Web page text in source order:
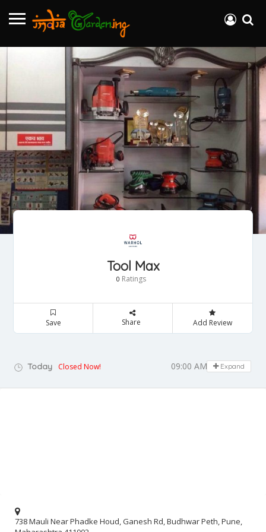
Tool Max
0 Ratings
Save Share Add Review
Today Closed Now! 09:00 AM - 05:00 PM
Expand
738 Mauli Near Phadke Houd, Ganesh Rd, Budhwar Peth, Pune,